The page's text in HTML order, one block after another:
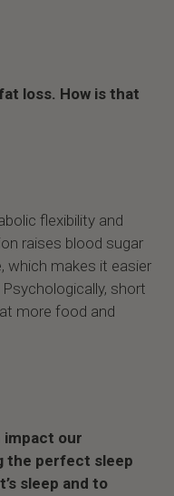
loss. How is that
flexibility and
raises blood sugar
which makes it easier
short
more food and
impact our
the perfect sleep
sleep and to